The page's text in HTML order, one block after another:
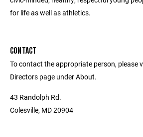
for life as well as athletics.
CONTACT
To contact the appropriate person, please
Directors page under About.
43 Randolph Rd.
Colesville, MD 20904